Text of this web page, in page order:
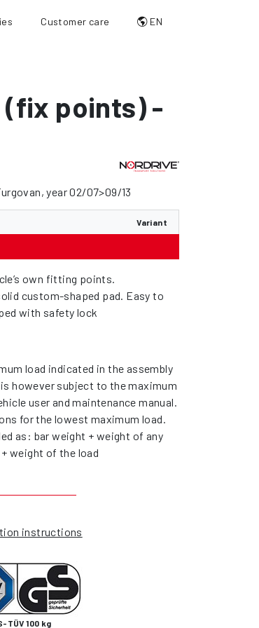
Customer care EN
points) -
year 02/07>09/13
Variant
own fitting points.
custom-shaped pad. Easy to
with safety lock
load indicated in the assembly
however subject to the maximum
user and maintenance manual.
for the lowest maximum load.
as: bar weight + weight of any
weight of the load
instructions
TÜV 100 kg